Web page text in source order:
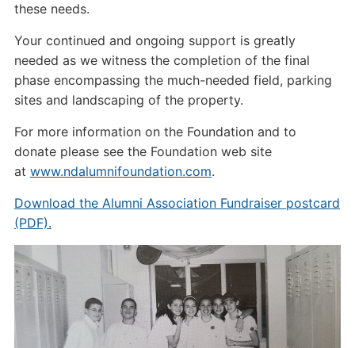
these needs.
Your continued and ongoing support is greatly
needed as we witness the completion of the final
phase encompassing the much-needed field, parking
sites and landscaping of the property.
For more information on the Foundation and to
donate please see the Foundation web site
at www.ndalumnifoundation.com.
Download the Alumni Association Fundraiser postcard
(PDF).